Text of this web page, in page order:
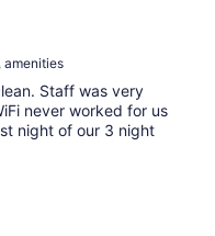
amenities
Staff was very
never worked for us
night of our 3 night